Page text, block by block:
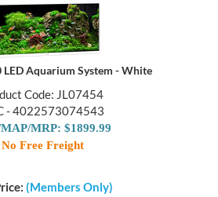
LED Aquarium System - White
Code: JL07454
- 4022573074543
MRP: $1899.99
No Free Freight
(Members Only)